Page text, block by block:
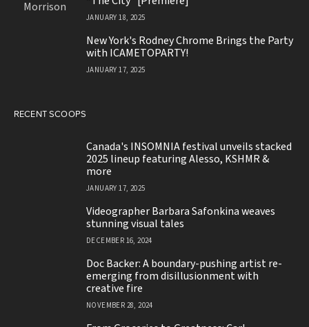
Alwyn Morrison delivers his latest single,
“The City” [Premiere]
JANUARY 18, 2025
New York's Rodney Chrome Brings the Party
with ICAMETOPARTY!
Canada's INSOMNIA festival unveils stacked
2025 lineup featuring Alesso, KSHMR &
more
JANUARY 17, 2025
Videographer Barbara Safonkina weaves
stunning visual tales
DECEMBER 16, 2024
Doc Backer: A boundary-pushing artist re-
emerging from disillusionment with
creative fire